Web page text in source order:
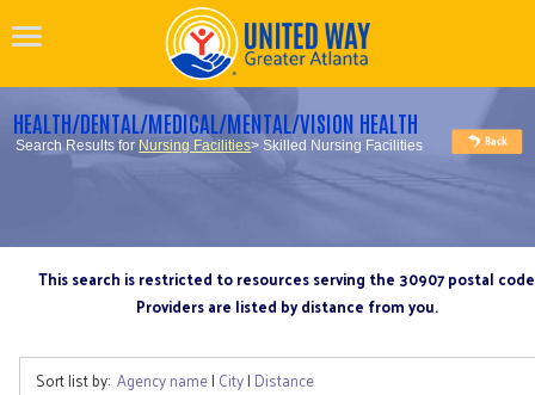
HEALTH/DENTAL/MEDICAL/MENTAL/VISION HEALTH
Search Results for Nursing Facilities> Skilled Nursing Facilities
This search is restricted to resources serving the 30907 postal code
Providers are listed by distance from you.
Sort list by: Agency name| City| Distance